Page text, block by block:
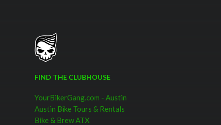
FIND THE CLUBHOUSE
YourBikerGang.com - Austin
Austin Bike Tours & Rentals
Bike & Brew ATX